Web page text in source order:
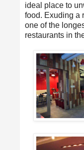
ideal place to
food. Exuding a
one of the
restaurants in